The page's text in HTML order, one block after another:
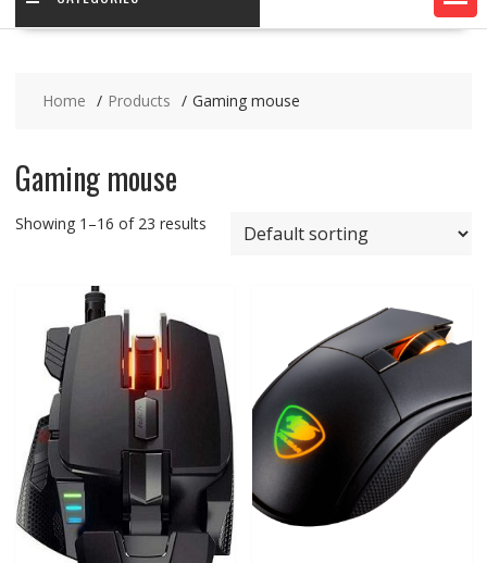
Home Products Gaming mouse
Gaming mouse
Showing 1–16 of 23 results